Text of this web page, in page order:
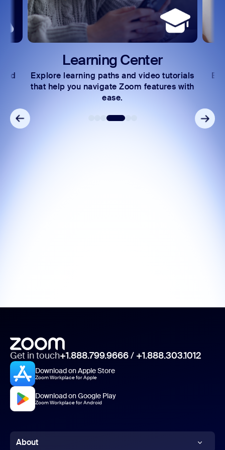
Learning Center
Explore learning paths and video tutorials
that help you navigate Zoom features with
ease.
Get in touch+1.888.799.9666/ +1.888.303.1012
Download on Apple Store
Zoom Workplace for Apple
Download on Google Play
Zoom Workplace for Android
About